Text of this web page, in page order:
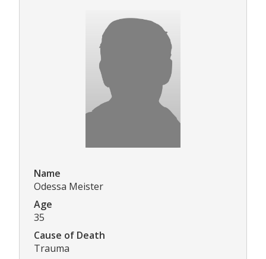
Name
Odessa Meister
Age
35
Cause of Death
Trauma